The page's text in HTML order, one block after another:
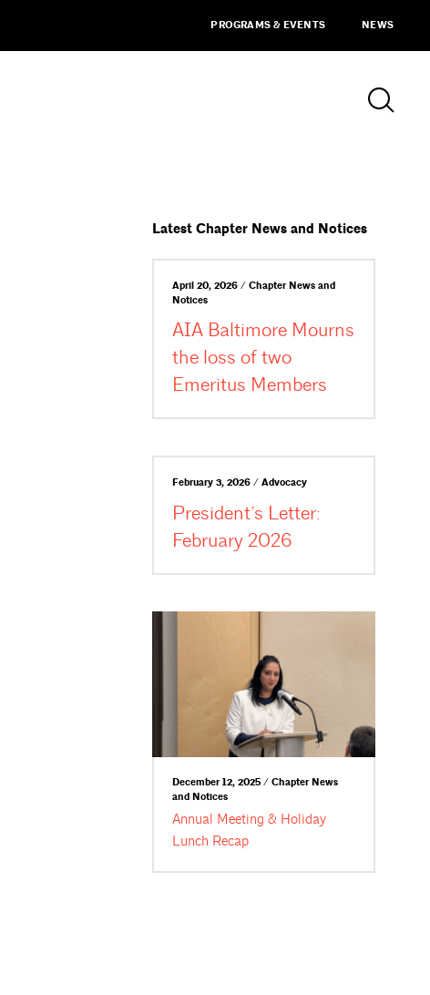
PROGRAMS & EVENTS NEWS
Latest Chapter News and Notices
April 20, 2026 / Chapter News and
Notices
AIA Baltimore Mourns
the loss of two
Emeritus Members
February 3, 2026 / Advocacy
President’s Letter:
February 2026
December 12, 2025 / Chapter News
and Notices
Annual Meeting & Holiday
Lunch Recap